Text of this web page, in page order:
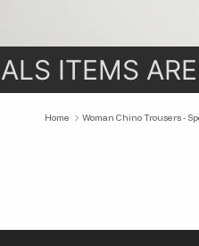
ITEMS ARE
Home Woman Chino Trousers -